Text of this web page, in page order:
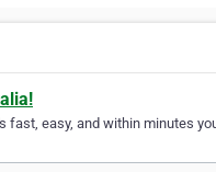
easy, and within minutes